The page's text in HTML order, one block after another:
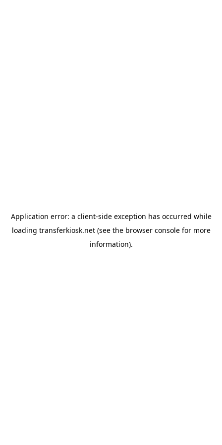
Application error: a client-side exception has occurred while
loading transferkiosk.net(see the browser consolefor more
information).